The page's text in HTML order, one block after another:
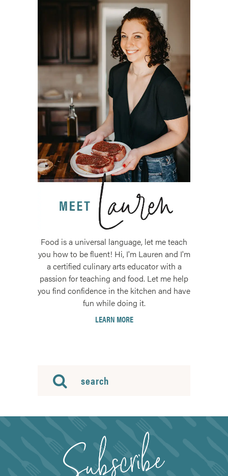
Food is a universal language, let me teach
you how to be fluent! Hi, I'm Lauren and I'm
a certified culinary arts educator with a
passion for teaching and food. Let me help
you find confidence in the kitchen and have
fun while doing it.
LEARN MORE